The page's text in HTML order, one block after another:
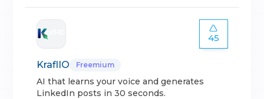
45
KraflIO Freemium
AI that learns your voice and generates
LinkedIn posts in 30 seconds.